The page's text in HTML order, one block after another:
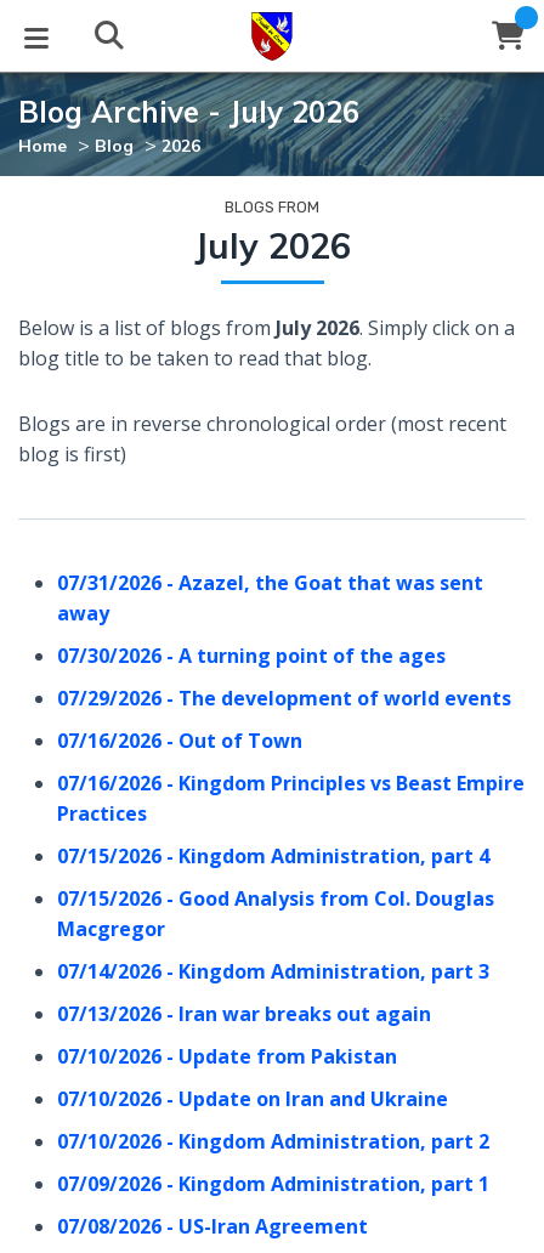
BLOG
Archive
STUDIES
Newsletter
EVENTS
Stream
ABOUT
HELP
Blog Archive - July 2026
Home > Blog >2026
BLOGS FROM
July 2026
Below is a list of blogs from July 2026. Simply click on a
blog title to be taken to read that blog.
Blogs are in reverse chronological order (most recent
blog is first)
07/31/2026 - Azazel, the Goat that was sent
away
07/30/2026 - A turning point of the ages
07/29/2026 - The development of world events
07/16/2026 - Out of Town
07/16/2026 - Kingdom Principles vs Beast Empire
Practices
07/15/2026 - Kingdom Administration, part 4
07/15/2026 - Good Analysis from Col. Douglas
Macgregor
07/14/2026 - Kingdom Administration, part 3
07/13/2026 - Iran war breaks out again
07/10/2026 - Update from Pakistan
07/10/2026 - Update on Iran and Ukraine
07/10/2026 - Kingdom Administration, part 2
07/09/2026 - Kingdom Administration, part 1
07/08/2026 - US-Iran Agreement
Email
Close
WindowSubscribe